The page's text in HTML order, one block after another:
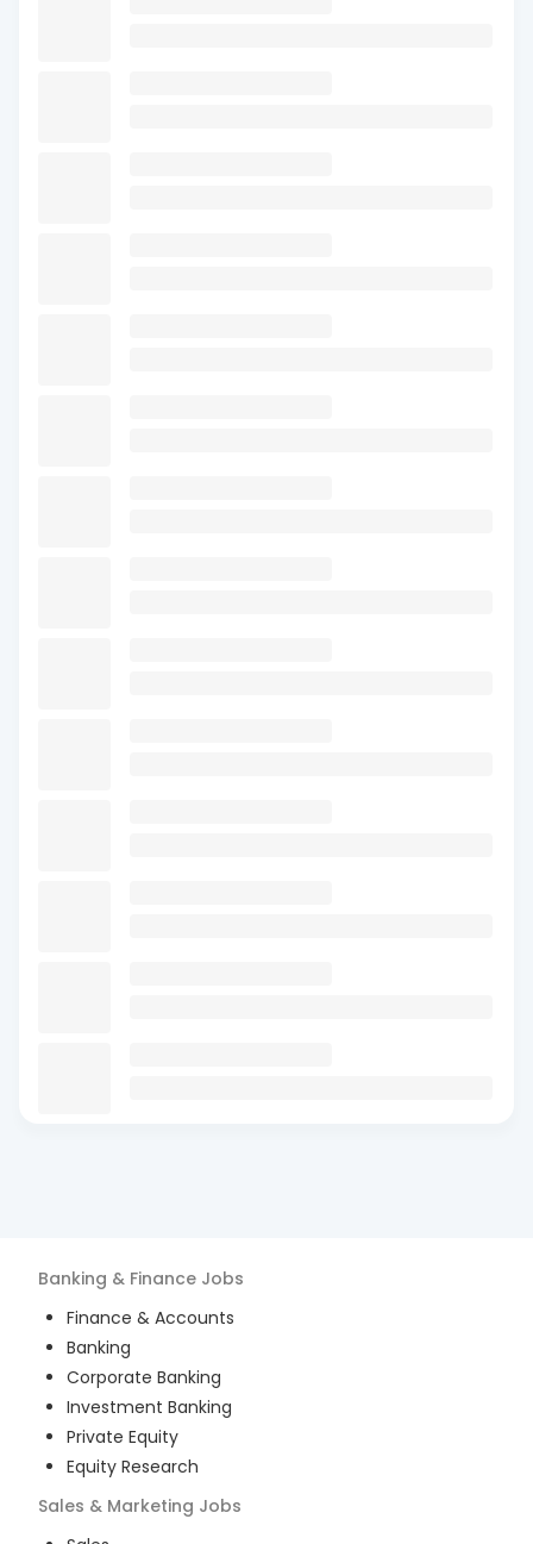
Banking & Finance Jobs
Finance & Accounts
Banking
Corporate Banking
Investment Banking
Private Equity
Equity Research
Sales & Marketing Jobs